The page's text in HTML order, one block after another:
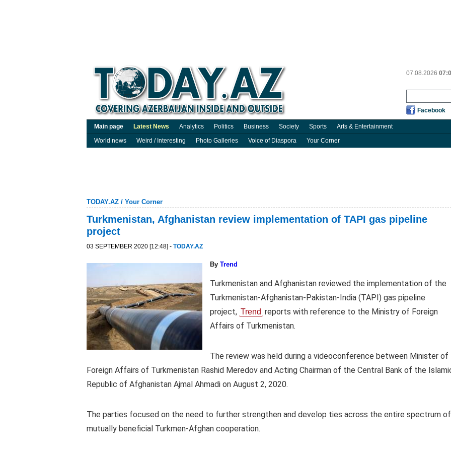
07.08.2026
Facebook
Main page Latest News Analytics Politics Business Society Sports
Arts & Entertainment
World news
Weird / Interesting Photo Galleries Voice of Diaspora Your Corner
TODAY.AZ / Your Corner
Turkmenistan, Afghanistan review implementation of TAPI gas pipeline
project
03 SEPTEMBER 2020 [12:48] - TODAY.AZ
By Trend
Turkmenistan and Afghanistan reviewed the implementation of the
Turkmenistan-Afghanistan-Pakistan-India (TAPI) gas pipeline
project, Trend reports with reference to the Ministry of Foreign
Affairs of Turkmenistan.
The review was held during a videoconference between Minister of
Foreign Affairs of Turkmenistan Rashid Meredov and Acting Chairman of the Central Bank of the
Republic of Afghanistan Ajmal Ahmadi on August 2, 2020.
The parties focused on the need to further strengthen and develop ties across the entire spectrum of
mutually beneficial Turkmen-Afghan cooperation.